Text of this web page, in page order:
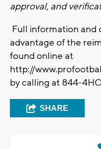
approval, and
Full information and
advantage of the
found online at
http://
by calling at 844-
SHARE